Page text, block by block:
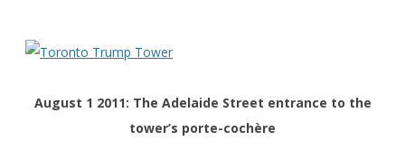
August 1 2011: The Adelaide Street entrance to the
tower’s porte-cochère